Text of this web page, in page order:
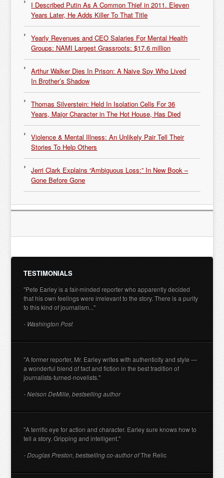
I Described Putin As A Common Thief in 2011. Eleven
Years Later, He Adds Killer To That Title
Yearly Revenues and CEO Salaries For Mental Health
Groups: NAMI Largest Grassroots: $17.6 million
Arthur Walker Dies In Prison: A Naive Spy Who Lived
In Brother’s Shadow
Thomas Silverstein: Held In Isolation Cells For 36
Years, Major Character in The Hot House, Has Died
Violence & Mental Illness: An Unlikely Pair Tell Their
Stories To Help Others
Jerri Clark Explains “Ambiguous Loss:” In New Book –
Gone Before Gone
TESTIMONIALS
"Pete Earley is a fair-minded reporter who apparently decided
that his own feelings were irrelevant to the story. There is a purity
to this kind of journalism..."
- Washington Post
"A former reporter, Mr. Earley writes with authenticity and style —
a wonderful blend of fact and fiction in the best tradition of
journalists-turned-novelists."
- Nelson DeMille, bestselling author
"A terrific eye for action and character. Earley sure knows how to
tell a story. Gripping and intelligent."
- Douglas Preston, bestselling co-author ofThe Relic